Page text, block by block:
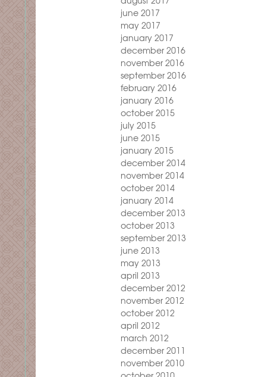
june 2017
may 2017
january 2017
december 2016
november 2016
september 2016
february 2016
january 2016
october 2015
july 2015
june 2015
january 2015
december 2014
november 2014
october 2014
january 2014
december 2013
october 2013
september 2013
june 2013
may 2013
april 2013
december 2012
november 2012
october 2012
april 2012
march 2012
december 2011
november 2010